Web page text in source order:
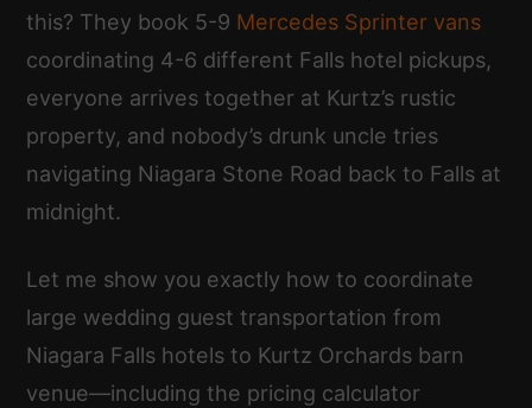
this? They book 5-9 Mercedes Sprinter vans
coordinating 4-6 different Falls hotel pickups,
everyone arrives together at Kurtz’s rustic
property, and nobody’s drunk uncle tries
navigating Niagara Stone Road back to Falls at
midnight.
Let me show you exactly how to coordinate
large wedding guest transportation from
Niagara Falls hotels to Kurtz Orchards barn
venue—including the pricing calculator